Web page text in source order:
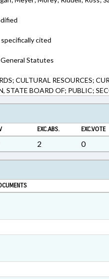
cited
Statutes
CULTURAL RESOURCES;
STATE BOARD OF; PUBLIC;
EXC.ABS. EXC.VOTE
2 0